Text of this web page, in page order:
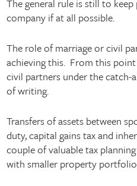
The general rule is still to
company if at all possible.
The role of marriage or civil
achieving this. From this point
civil partners under the catch-
of writing.
Transfers of assets between
duty, capital gains tax and
couple of valuable tax
with smaller property